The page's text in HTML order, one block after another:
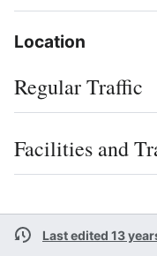
Location
Regular Traffic
Facilities and
Last edited 13